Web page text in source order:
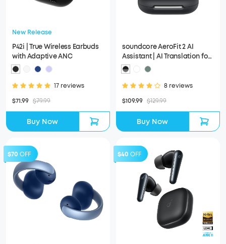
New Release
P42i | True Wireless Earbuds
with Adaptive ANC
17 reviews
$71.99 $79.99
Buy Now
soundcore AeroFit 2 AI
Assistant | AI Translation for
a Connected World
8 reviews
$109.99 $129.99
Buy Now
$70 OFF $40 OFF